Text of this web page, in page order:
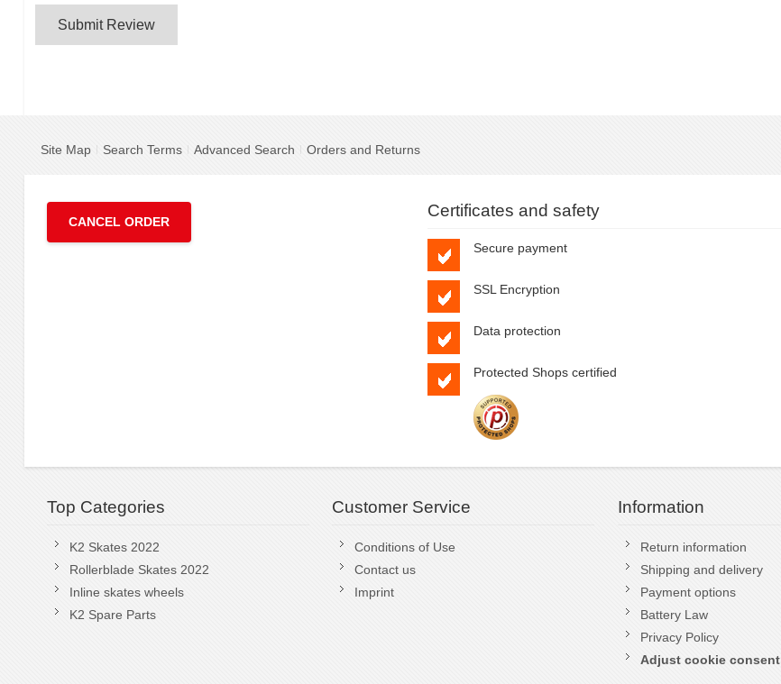
Submit Review
Site Map Search Terms Advanced Search Orders and Returns
CANCEL ORDER
Certificates and safety
Secure payment
SSL Encryption
Data protection
Protected Shops certified
Top Categories
K2 Skates 2022
Rollerblade Skates 2022
Inline skates wheels
K2 Spare Parts
Customer Service
Conditions of Use
Contact us
Imprint
Information
Return information
Shipping and delivery
Payment options
Battery Law
Privacy Policy
Adjust cookie consent